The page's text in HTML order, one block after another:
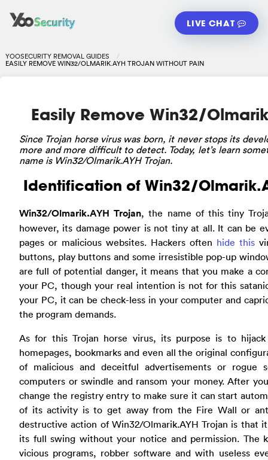
LIVE CHAT
YOOSECURITY REMOVAL GUIDES
EASILY REMOVE WIN32/OLMARIK.AYH TROJAN WITHOUT PAIN
Easily Remove Win32/
Since Trojan horse virus was born, it never stops its
more and more difficult to detect. Today, let’s learn
name is Win32/Olmarik.AYH Trojan.
Identification of Win32/
Win32/Olmarik.AYH Trojan, the name of this tiny
however, its damage power is not tiny at all. It can be
pages or malicious websites. Hackers often hide this
buttons, play buttons and some irresistible pop-up
are full of potential danger, it means that you make a
your PC, though your real intention is not for this
your PC, it can be check-less in your computer and
the program demands.
As for this Trojan horse virus, its purpose is to
homepages, bookmarks and even all the original
of malicious and deceitful advertisements or rogue
computers or swindle and ransom your money. After
change the registry entry to make sure it can start
of its activity is to get away from the Fire Wall or
destructive action of Win32/Olmarik.AYH Trojan is that
its full swing without your notice and permission. The
vicious programs, robber software and with useless